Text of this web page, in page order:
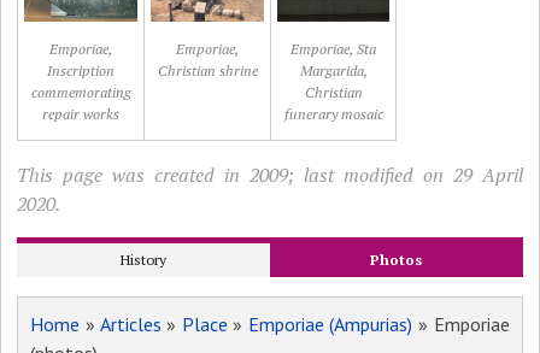
Emporiae,
Inscription
commemorating
repair works
Emporiae,
Christian shrine
Emporiae, Sta
Margarida,
Christian
funerary mosaic
This page was created in 2009; last modified on 29 April
2020.
History Photos
Home » Articles » Place » Emporiae (Ampurias) » Emporiae